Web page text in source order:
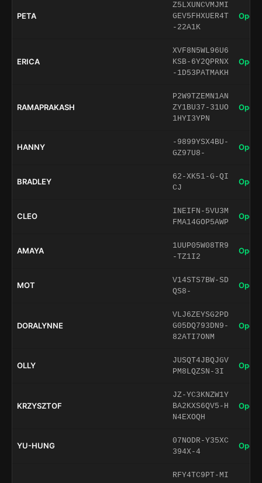
PETA
Z5LXUNCVMJMI
GEV5FHXUER4T
-22A1K
Open
ERICA
XVF8N5WL96U6
KSB-6Y2QPRNX
-1D53PATMAKH
Open
RAMAPRAKASH
P2W9TZEMN1AN
ZY1BU37-31UO
1HYI3YPN
Open
HANNY
-9899YSX4BU-
GZ97U8-
Open
BRADLEY
62-XK51-G-QI
CJ
Open
CLEO
INEIFN-5VU3M
FMA14GOP5AWP
Open
AMAYA
1UUP05W08TR9
-TZ1I2
Open
MOT
V14STS7BW-SD
QS8-
Open
DORALYNNE
VLJ6ZEYSG2PD
G05DQ793DN9-
82ATI7ONM
Open
OLLY
JUSQT4JBQJGV
PM8LQZSN-3I
Open
KRZYSZTOF
JZ-YC3KNZW1Y
BA2KXS6QV5-H
N4EXOQH
Open
YU-HUNG
07NODR-Y35XC
394X-4
Open
RFY4TC9PT-MI